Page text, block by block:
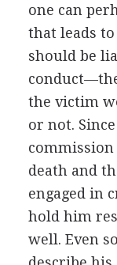
one can
that leads
should be
the victim
or not.
commission
death and
engaged in
hold him
well. Even